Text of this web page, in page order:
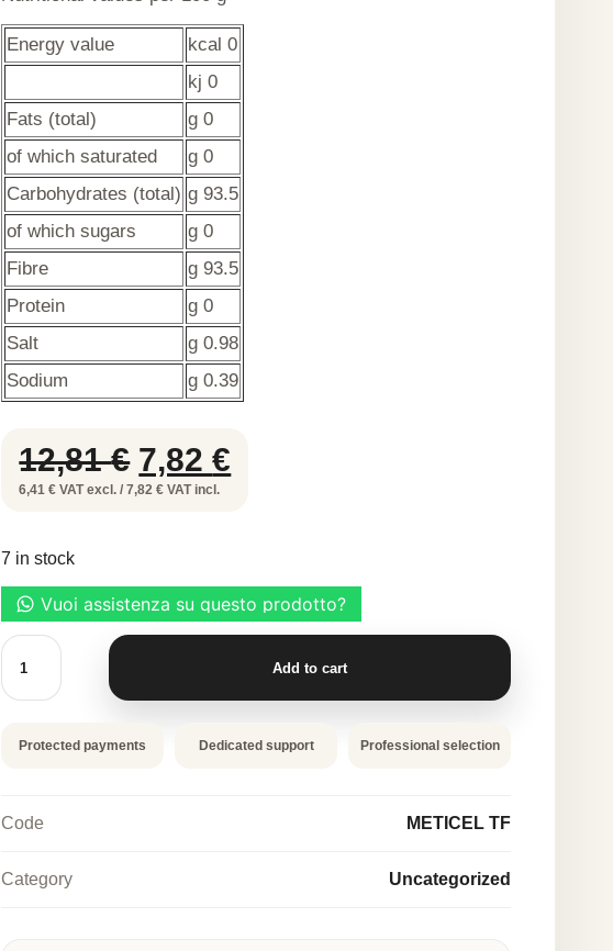
Energy value
kcal 0
kj 0
Fats (total)
g 0
of which saturated
g 0
Carbohydrates (total) g 93.5
of which sugars
g 0
Fibre
g 93.5
Protein
g 0
Salt
g 0.98
Sodium
g 0.39
12,81€ Original
price
7,82€
6,41 € VAT excl. / 7,82 € VAT incl.
7 in stock
TOUFOOD
METHYLCELLULOSE
45
g
Add to cart
Protected payments Dedicated support Professional selection
Code METICEL TF
Category Uncategorized